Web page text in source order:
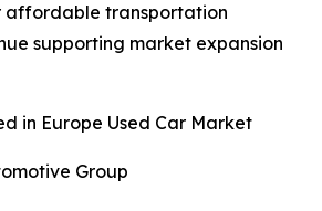
affordable transportation
supporting market expansion
in Europe Used Car Market
Group